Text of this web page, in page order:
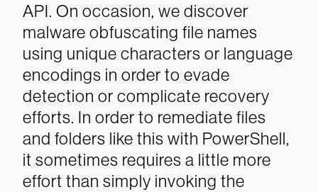
API. On occasion, we discover
malware obfuscating file names
using unique characters or language
encodings in order to evade
detection or complicate recovery
efforts. In order to remediate files
and folders like this with PowerShell,
it sometimes requires a little more
effort than simply invoking the